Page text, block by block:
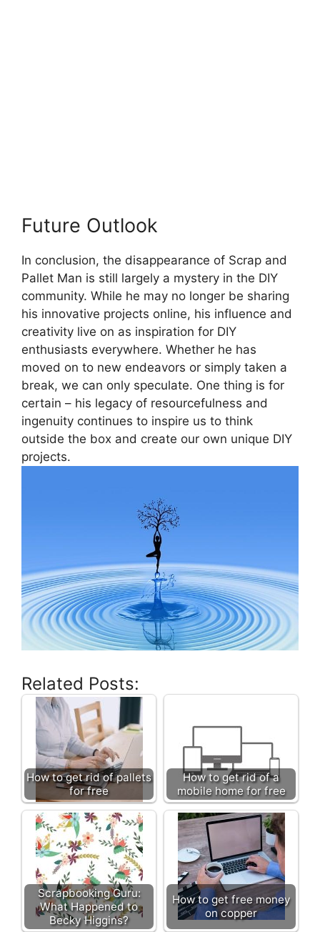
Future Outlook
In conclusion, the disappearance of Scrap and​
Pallet Man⁣ is still largely a mystery in the DIY
community. While he⁤ may no longer be sharing
his innovative projects online, his ⁢influence and
creativity live on as inspiration for ⁤DIY
enthusiasts everywhere. Whether he has
moved⁣ on to​ new endeavors or simply taken a
break, we can only speculate. One thing is for
certain – his legacy of resourcefulness and
ingenuity continues to inspire us to think
outside the box and create our own unique⁤ DIY
projects.
Related Posts:
How to get rid of pallets
for free
How to get rid of a
mobile home for free
Scrapbooking Guru:
What Happened to
Becky Higgins?
How to get free money
on copper